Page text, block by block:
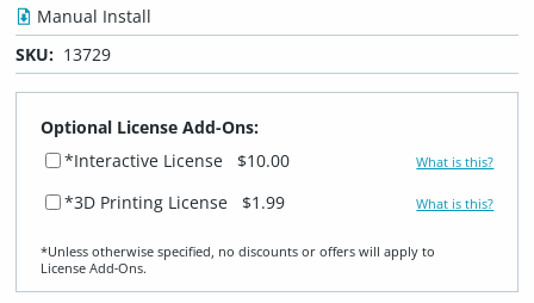
Manual Install
SKU: 13729
Optional License Add-Ons:
*Interactive License
$10.00 What is this?
*3D Printing License $1.99 What is this?
*Unless otherwise specified, no discounts or offers will apply to
License Add‑Ons.